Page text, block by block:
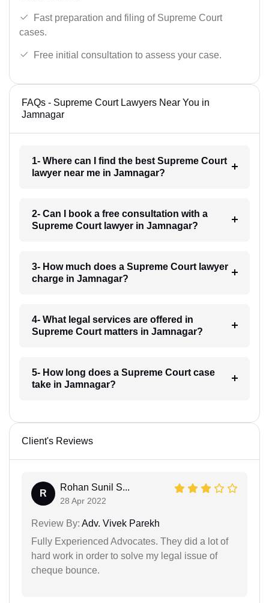
Fast preparation and filing of Supreme Court
cases.
Free initial consultation to assess your case.
FAQs - Supreme Court Lawyers Near You in
Jamnagar
1- Where can I find the best Supreme Court
lawyer near me in Jamnagar?
2- Can I book a free consultation with a
Supreme Court lawyer in Jamnagar?
3- How much does a Supreme Court lawyer
charge in Jamnagar?
4- What legal services are offered in
Supreme Court matters in Jamnagar?
5- How long does a Supreme Court case
take in Jamnagar?
Client's Reviews
R
Rohan Sunil S...
28 Apr 2022
Review By: Adv. Vivek Parekh
Fully Experienced Advocates. They did a lot of
hard work in order to solve my legal issue of
cheque bounce.